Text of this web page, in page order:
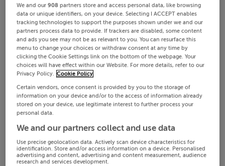
We and our908 partners store and access personal data, like browsing
data or unique identifiers, on your device. Selecting I ACCEPT enables
tracking technologies to support the purposes shown under we and our
partners process data to provide. If trackers are disabled, some content
and ads you see may not be as relevant to you. You can resurface this
menu to change your choices or withdraw consent at any time by
clicking the Cookie Settings link on the bottom of the webpage. Your
choices will have effect within our Website. For more details, refer to our
Privacy Policy. Cookie Policy
Certain vendors, once consent is provided by you to the storage of
information on your device and/or to the access of information already
stored on your device, use legitimate interest to further process your
personal data.
We and our partners collect and use data
Use precise geolocation data. Actively scan device characteristics for
identification. Store and/or access information on a device. Personalised
advertising and content, advertising and content measurement, audience
research and services development.